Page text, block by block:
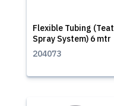
Flexible Tubing (Teat
Spray System) 6 mtr
204073